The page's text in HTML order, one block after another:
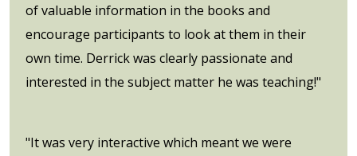
of valuable information in the books and
encourage participants to look at them in their
own time. Derrick was clearly passionate and
interested in the subject matter he was teaching!"
"It was very interactive which meant we were